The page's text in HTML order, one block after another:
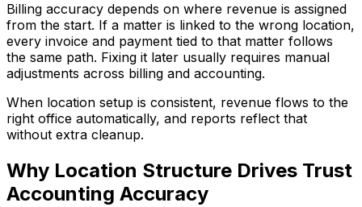
Billing accuracy depends on where revenue is assigned
from the start. If a matter is linked to the wrong location,
every invoice and payment tied to that matter follows
the same path. Fixing it later usually requires manual
adjustments across billing and accounting.
When location setup is consistent, revenue flows to the
right office automatically, and reports reflect that
without extra cleanup.
Why Location Structure Drives Trust
Accounting Accuracy